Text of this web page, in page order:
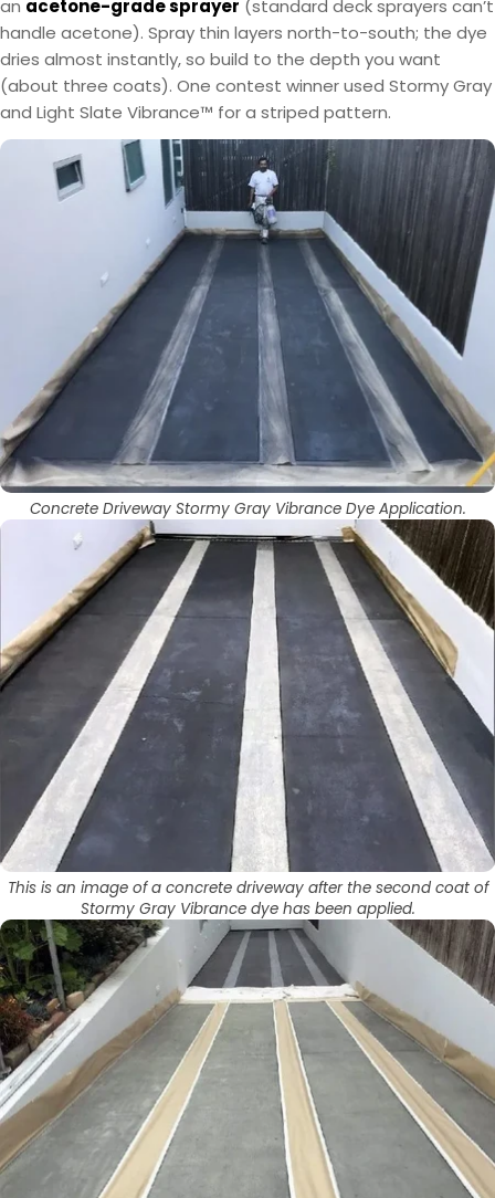
an acetone-grade sprayer (standard deck sprayers can’t
handle acetone). Spray thin layers north-to-south; the dye
dries almost instantly, so build to the depth you want
(about three coats). One contest winner used Stormy Gray
and Light Slate Vibrance™ for a striped pattern.
Concrete Driveway Stormy Gray Vibrance Dye Application.
This is an image of a concrete driveway after the second coat of
Stormy Gray Vibrance dye has been applied.